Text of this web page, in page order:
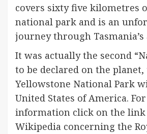
covers sixty five kilometres
national park and is an
journey through
It was actually the second
to be declared on the
Yellowstone National Park
United States of America.
information click on the
Wikipedia concerning the